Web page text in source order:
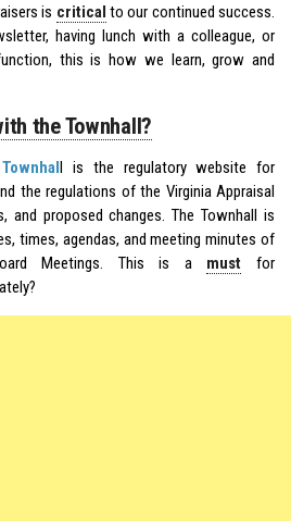
is critical to our continued success.
having lunch with a colleague, or
this is how we learn, grow and
the Townhall?
l is the regulatory website for
the regulations of the Virginia Appraisal
and proposed changes. The Townhall is
times, agendas, and meeting minutes of
Meetings. This is a must for